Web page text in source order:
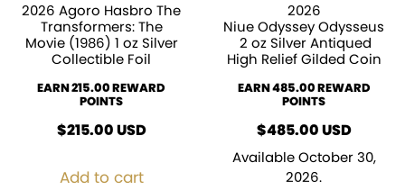
2026 Agoro Hasbro The
Transformers: The
Movie (1986) 1 oz Silver
Collectible Foil
EARN 215.00 REWARD
POINTS
$215.00USD
Add to cart
2026
Niue Odyssey Odysseus
2 oz Silver Antiqued
High Relief Gilded Coin
EARN 485.00 REWARD
POINTS
$485.00USD
Available October 30,
2026.